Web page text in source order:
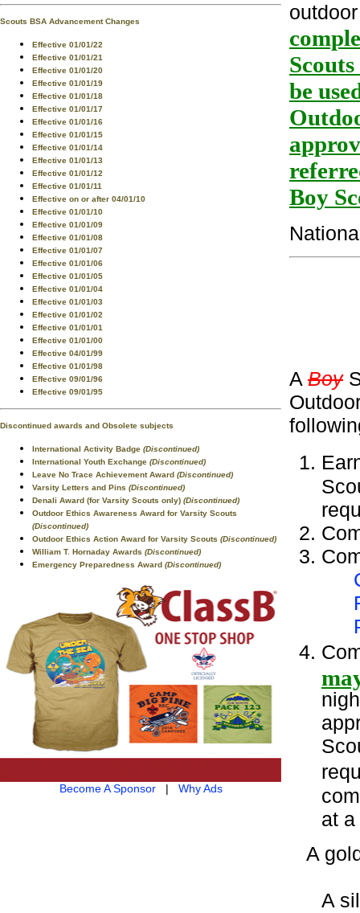
Scouts BSA Advancement Changes
Effective 01/01/22
Effective 01/01/21
Effective 01/01/20
Effective 01/01/19
Effective 01/01/18
Effective 01/01/17
Effective 01/01/16
Effective 01/01/15
Effective 01/01/14
Effective 01/01/13
Effective 01/01/12
Effective 01/01/11
Effective on or after 04/01/10
Effective 01/01/10
Effective 01/01/09
Effective 01/01/08
Effective 01/01/07
Effective 01/01/06
Effective 01/01/05
Effective 01/01/04
Effective 01/01/03
Effective 01/01/02
Effective 01/01/01
Effective 01/01/00
Effective 04/01/99
Effective 01/01/98
Effective 09/01/96
Effective 09/01/95
Discontinued awards and Obsolete subjects
International Activity Badge (Discontinued)
International Youth Exchange (Discontinued)
Leave No Trace Achievement Award (Discontinued)
Varsity Letters and Pins (Discontinued)
Denali Award (for Varsity Scouts only) (Discontinued)
Outdoor Ethics Awareness Award for Varsity Scouts
(Discontinued)
Outdoor Ethics Action Award for Varsity Scouts (Discontinued)
William T. Hornaday Awards (Discontinued)
Emergency Preparedness Award (Discontinued)
Become A Sponsor| Why Ads
be
Boy
A Boy
at
A
A